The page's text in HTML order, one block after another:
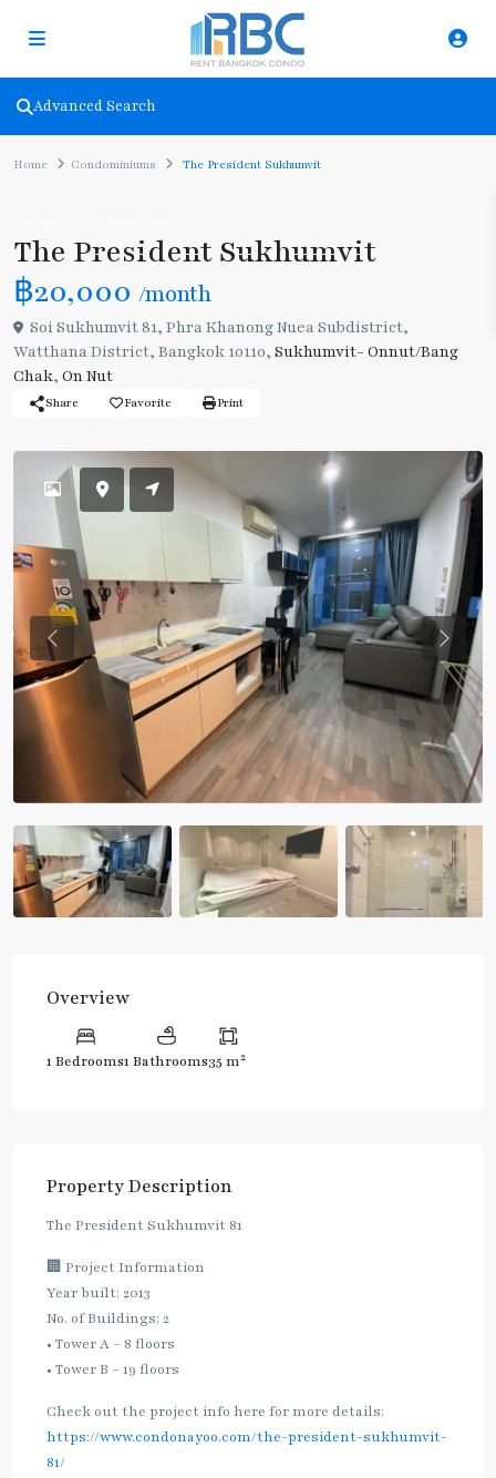
Advanced Search
Home Condominiums The President Sukhumvit
The President Sukhumvit
฿20,000 /month
Soi Sukhumvit 81, Phra Khanong Nuea Subdistrict,
Watthana District, Bangkok 10110, Sukhumvit- Onnut/Bang
Chak, On Nut
Share Favorite Print
Previous
Overview
1 Bedrooms1 Bathrooms35 m2
Property Description
The President Sukhumvit 81
🏢 Project Information
Year built: 2013
No. of Buildings: 2
• Tower A – 8 floors
• Tower B – 19 floors
Check out the project info here for more details:
https://www.condonayoo.com/the-president-sukhumvit-
81/